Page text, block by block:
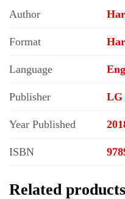
Author
Format
Language
Publisher LG
Year Published
ISBN
Related products